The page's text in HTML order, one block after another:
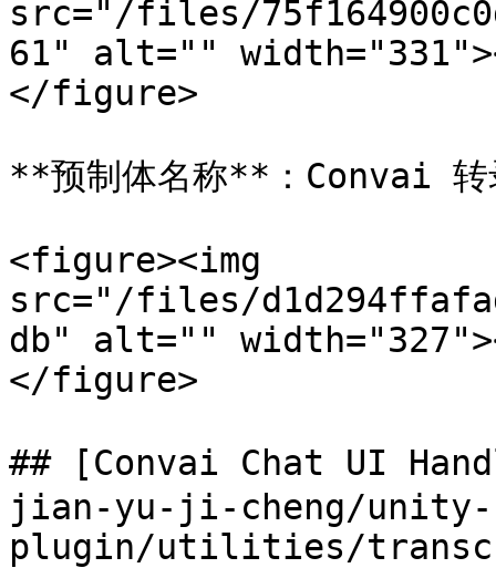
src="/files/
61" alt=""
</figure>
**预制体名称**：Convai
<figure><img
src="/files/
db" alt=""
</figure>
## [Convai Chat UI
jian-yu-ji-cheng/unity-
plugin/utilities/